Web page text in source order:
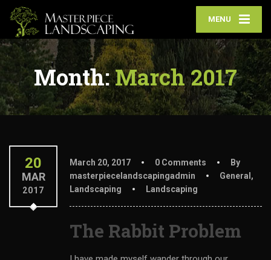
MENU
Month:March 2017
20
MAR
2017
March 20, 2017 0 Comments
By
masterpiecelandscapingadmin
General ,
Landscaping
Landscaping
The Rabbit Problem